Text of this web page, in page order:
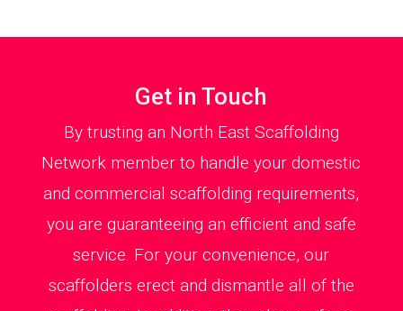
Get in Touch
By trusting an North East Scaffolding
Network member to handle your domestic
and commercial scaffolding requirements,
you are guaranteeing an efficient and safe
service. For your convenience, our
scaffolders erect and dismantle all of the